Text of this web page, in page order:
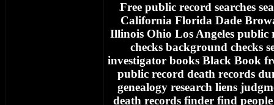
fFree public record searches
California Florida Dade
Illinois Ohio Los Angeles
checks background checks
investigator books Black Book
public record death records
genealogy research liens
death records finder find